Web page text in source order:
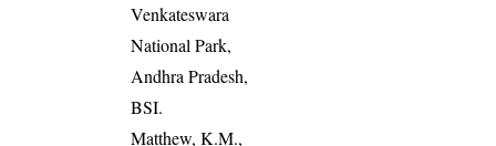
Venkateswara
National Park,
Andhra Pradesh,
BSI.
Matthew, K.M.,